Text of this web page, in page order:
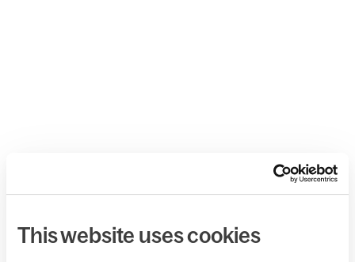
This website uses cookies